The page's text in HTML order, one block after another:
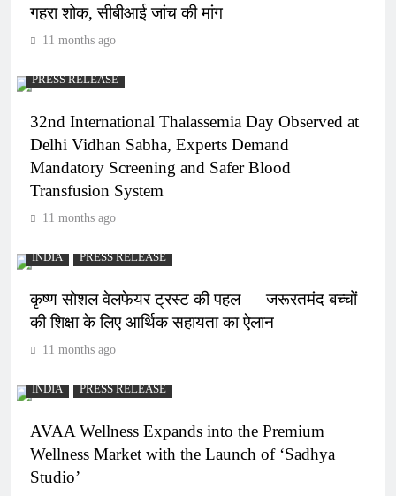
गहरा शोक, सीबीआई जांच की मांग
11 months ago
PRESS RELEASE
32nd International Thalassemia Day Observed at
Delhi Vidhan Sabha, Experts Demand
Mandatory Screening and Safer Blood
Transfusion System
11 months ago
INDIA PRESS RELEASE
कृष्ण सोशल वेलफेयर ट्रस्ट की पहल — जरूरतमंद बच्चों
की शिक्षा के लिए आर्थिक सहायता का ऐलान
11 months ago
INDIA PRESS RELEASE
AVAA Wellness Expands into the Premium
Wellness Market with the Launch of ‘Sadhya
Studio’